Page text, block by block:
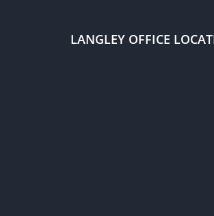
LANGLEY OFFICE